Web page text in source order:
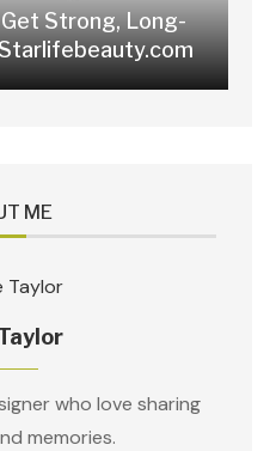
Strong, Long-
ME
who love sharing
memories.